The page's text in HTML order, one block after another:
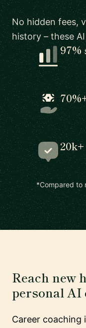
No hidden fees,
history – these
97%
*Compared to
Reach new
personal AI
Career coaching